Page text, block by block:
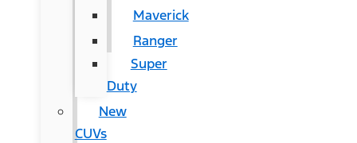
Maverick
Ranger
Super
Duty
New
CUVs